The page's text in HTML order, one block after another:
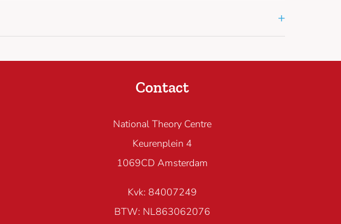
+
Contact
National Theory Centre
Keurenplein 4
1069CD Amsterdam
Kvk: 84007249
BTW: NL863062076